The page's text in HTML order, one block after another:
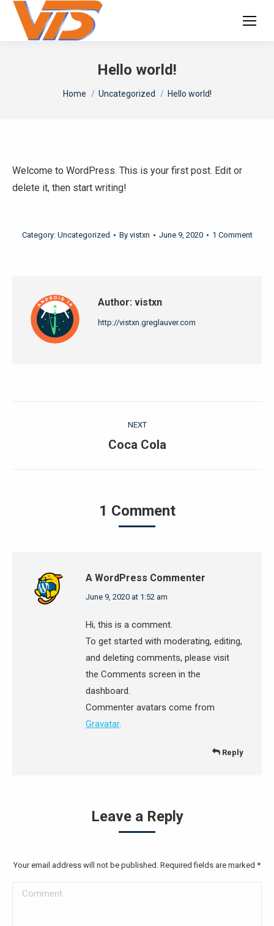
Hello world!
You are here:
Home Uncategorized Hello world!
Welcome to WordPress. This is your first post. Edit or
delete it, then start writing!
Category: Uncategorized By vistxn June 9, 2020 1 Comment
Author: vistxn
http://vistxn.greglauver.com
navigation
NEXT
Next
Coca Cola
1 Comment
A WordPress Commenter
says:
June 9, 2020 at 1:52 am
Hi, this is a comment.
To get started with moderating, editing,
and deleting comments, please visit
the Comments screen in the
dashboard.
Commenter avatars come from
Gravatar.
Reply
Leave a Reply
Your email address will not be published. Required fields are marked *
Comment